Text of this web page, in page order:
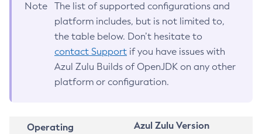
Note
The list of supported configurations and
platform includes, but is not limited to,
the table below. Don’t hesitate to
contact Support if you have issues with
Azul Zulu Builds of OpenJDK on any other
platform or configuration.
Operating
Azul Zulu Version